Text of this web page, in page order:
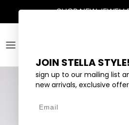
SHOPNEW
JOIN STELLA STYLE!
sign up to our mailing list
new arrivals, exclusive